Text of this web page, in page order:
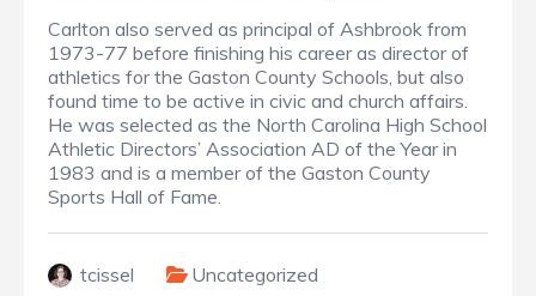
Carlton also served as principal of Ashbrook from
1973-77 before finishing his career as director of
athletics for the Gaston County Schools, but also
found time to be active in civic and church affairs.
He was selected as the North Carolina High School
Athletic Directors’ Association AD of the Year in
1983 and is a member of the Gaston County
Sports Hall of Fame.
tcissel Uncategorized